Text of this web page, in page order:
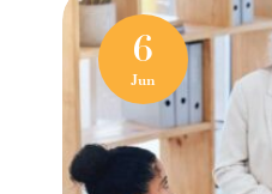
6
Jun